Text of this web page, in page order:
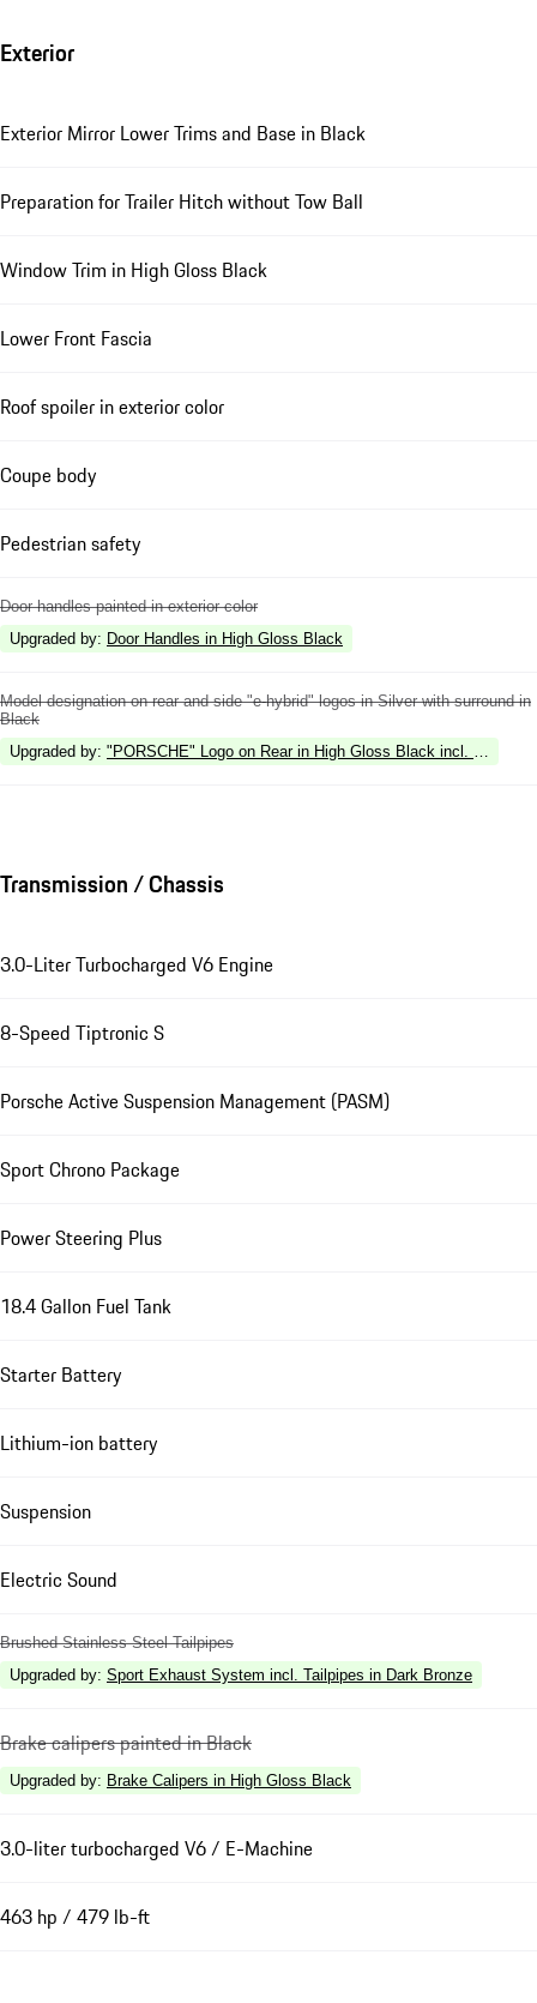
Exterior
Exterior Mirror Lower Trims and Base in Black
Preparation for Trailer Hitch without Tow Ball
Window Trim in High Gloss Black
Lower Front Fascia
Roof spoiler in exterior color
Coupe body
Pedestrian safety
Door handles painted in exterior color
Upgraded by: Door Handles in High Gloss Black
Model designation on rear and side "e-hybrid" logos in Silver with surround in
Black
Upgraded by: "PORSCHE" Logo on Rear in High Gloss Black incl. Deletion
Transmission / Chassis
3.0-Liter Turbocharged V6 Engine
8-Speed Tiptronic S
Porsche Active Suspension Management (PASM)
Sport Chrono Package
Power Steering Plus
18.4 Gallon Fuel Tank
Starter Battery
Lithium-ion battery
Suspension
Electric Sound
Brushed Stainless Steel Tailpipes
Upgraded by: Sport Exhaust System incl. Tailpipes in Dark Bronze
Brake calipers painted in Black
Upgraded by: Brake Calipers in High Gloss Black
3.0-liter turbocharged V6 / E-Machine
463 hp / 479 lb-ft